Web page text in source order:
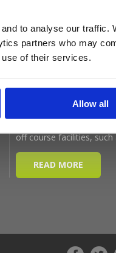
to analyse our traffic.
partners who may
use of their services.
Allow all